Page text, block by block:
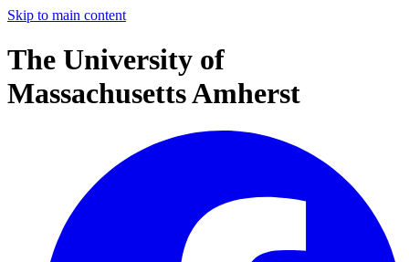
Skip to main content
The University of
Massachusetts Amherst